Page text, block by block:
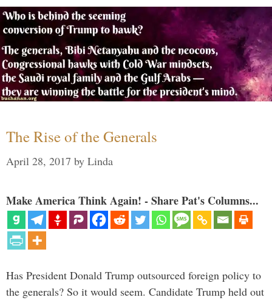
The Rise of the Generals
April 28, 2017 by Linda
Make America Think Again! - Share Pat's Columns...
Has President Donald Trump outsourced foreign policy to
the generals? So it would seem. Candidate Trump held out